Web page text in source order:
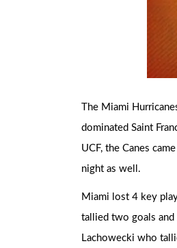
The Miami
dominated Saint
UCF, the Canes
night as well.
Miami lost 4 key
tallied two goals
Lachowecki who